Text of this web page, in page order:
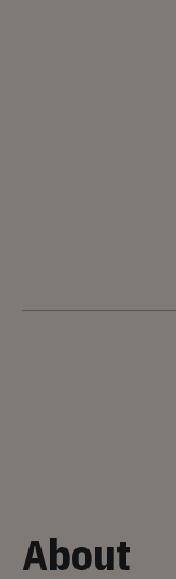
About